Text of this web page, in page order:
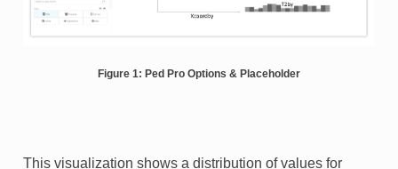
Figure 1: Ped Pro Options & Placeholder
This visualization shows a distribution of values for